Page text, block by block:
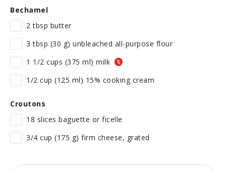
Bechamel
2 tbsp butter
3 tbsp (30 g) unbleached all-purpose flour
1 1/2 cups (375 ml) milk
1/2 cup (125 ml) 15% cooking cream
Croutons
18 slices baguette or ficelle
3/4 cup (175 g) firm cheese, grated